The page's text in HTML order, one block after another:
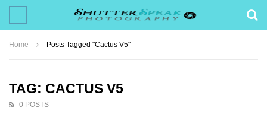
Home Posts Tagged "Cactus V5"
TAG: CACTUS V5
0 POSTS